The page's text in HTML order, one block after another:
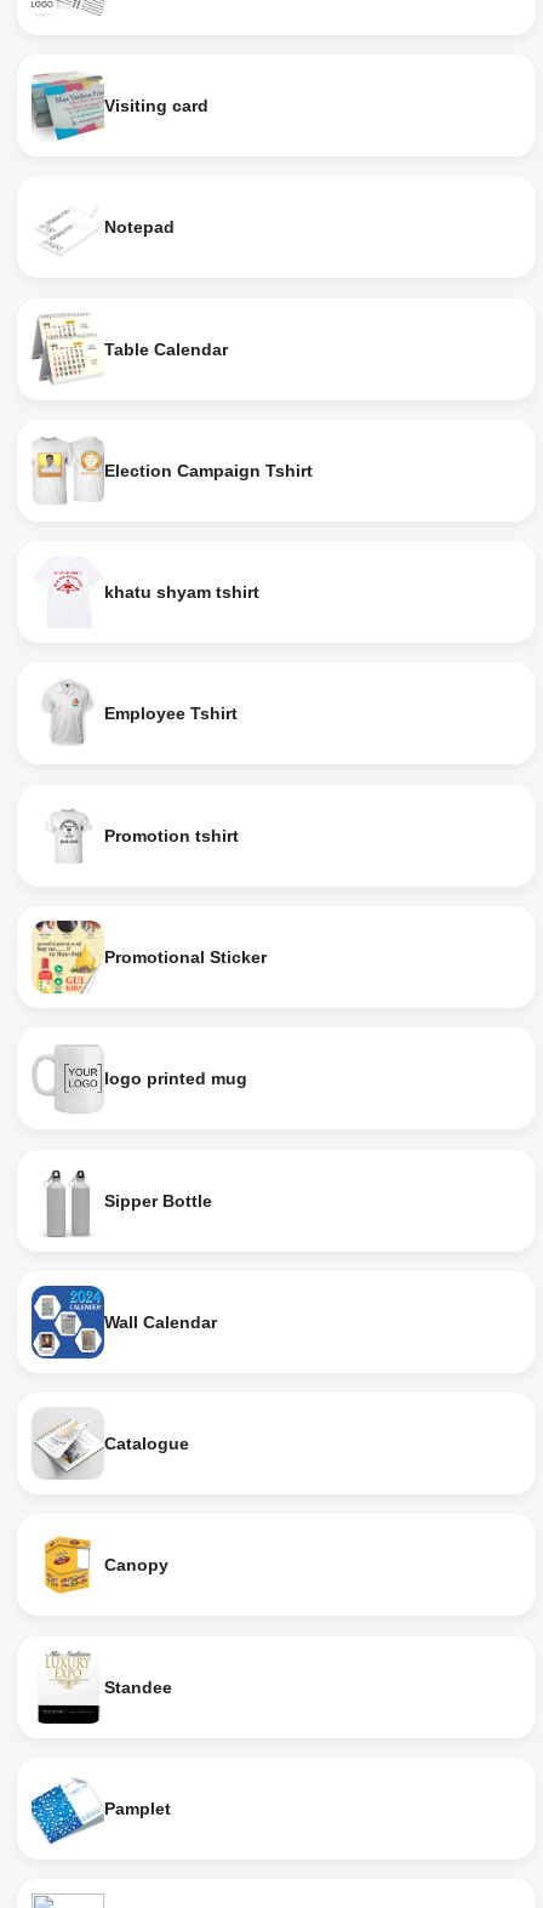
Visiting card
Notepad
Table Calendar
Election Campaign Tshirt
khatu shyam tshirt
Employee Tshirt
Promotion tshirt
Promotional Sticker
logo printed mug
Sipper Bottle
Wall Calendar
Catalogue
Canopy
Standee
Pamplet